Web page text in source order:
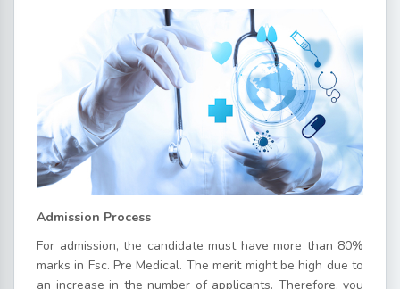
Admission Process
For admission, the candidate must have more than 80%
marks in Fsc. Pre Medical. The merit might be high due to
an increase in the number of applicants. Therefore, you